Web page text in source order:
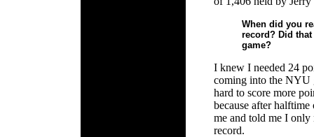
When did you
record? Did
game?
I knew I needed 24
coming into the NYU
hard to score more
because after
me and told me I only
record.